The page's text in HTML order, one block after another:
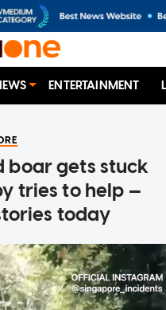
ENTERTAINMENT
boar gets stuck
tries to help —
today